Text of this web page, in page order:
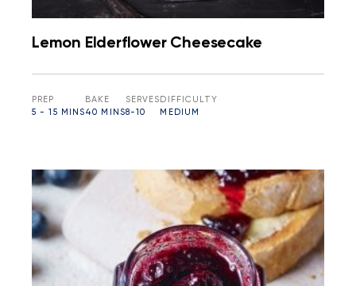
Lemon Elderflower Cheesecake
PREP
5 - 15 MINS
BAKE
40 MINS
SERVES
8-10
DIFFICULTY
MEDIUM